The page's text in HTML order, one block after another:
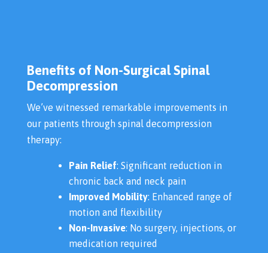
Benefits of Non-Surgical Spinal
Decompression
We’ve witnessed remarkable improvements in
our patients through spinal decompression
therapy:
Pain Relief: Significant reduction in
chronic back and neck pain
Improved Mobility: Enhanced range of
motion and flexibility
Non-Invasive: No surgery, injections, or
medication required